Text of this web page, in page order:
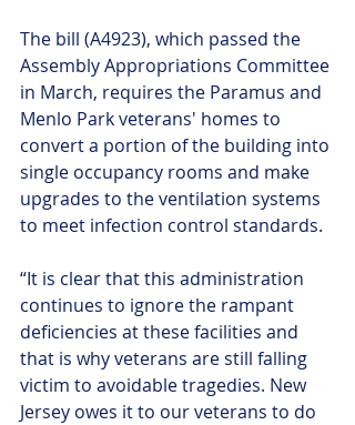
The bill (A4923), which passed the
Assembly Appropriations Committee
in March, requires the Paramus and
Menlo Park veterans' homes to
convert a portion of the building into
single occupancy rooms and make
upgrades to the ventilation systems
to meet infection control standards. ﻿
“It is clear that this administration
continues to ignore the rampant
deficiencies at these facilities and
that is why veterans are still falling
victim to avoidable tragedies. New
Jersey owes it to our veterans to do